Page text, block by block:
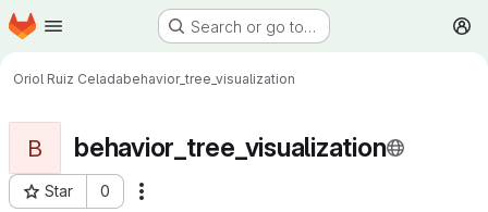
Skip to main content
Homepage Search or go to…
Oriol Ruiz Celadabehavior_tree_visualization
B behavior_tree_visualization
Star 0
Project ID: 833